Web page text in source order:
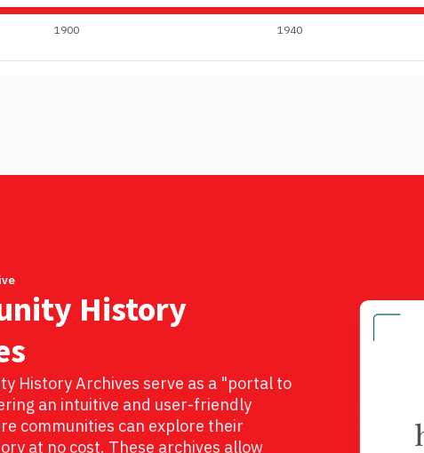
1900 1940
History
History Archives serve as a "portal to
an intuitive and user-friendly
communities can explore their
at no cost. These archives allow